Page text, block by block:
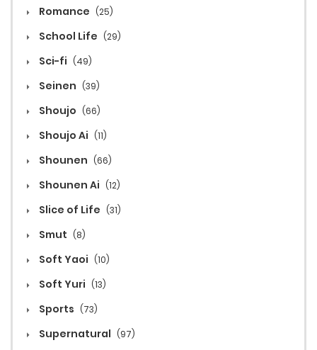
Romance (25)
School Life (29)
Sci-fi (49)
Seinen (39)
Shoujo (66)
Shoujo Ai (11)
Shounen (66)
Shounen Ai (12)
Slice of Life (31)
Smut (8)
Soft Yaoi (10)
Soft Yuri (13)
Sports (73)
Supernatural (97)